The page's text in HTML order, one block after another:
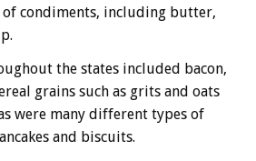
of condiments, including butter,
the states included bacon,
grains such as grits and oats
were many different types of
and biscuits.